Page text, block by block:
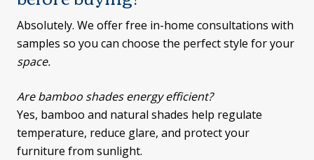
Absolutely. We offer free in-home consultations with
samples so you can choose the perfect style for your
space.
Are bamboo shades energy efficient?
Yes, bamboo and natural shades help regulate
temperature, reduce glare, and protect your
furniture from sunlight.